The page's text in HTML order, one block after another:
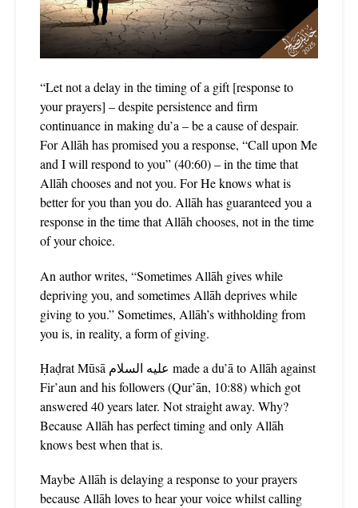
“Let not a delay in the timing of a gift [response to
your prayers] – despite persistence and firm
continuance in making du’a – be a cause of despair.
For Allāh has promised you a response, “Call upon Me
and I will respond to you” (40:60) – in the time that
Allāh chooses and not you. For He knows what is
better for you than you do. Allāh has guaranteed you a
response in the time that Allāh chooses, not in the time
of your choice.
An author writes, “Sometimes Allāh gives while
depriving you, and sometimes Allāh deprives while
giving to you.” Sometimes, Allāh’s withholding from
you is, in reality, a form of giving.
Ḥaḍrat Mūsā عليه السلام made a du’ā to Allāh against
Fir’aun and his followers (Qur’ān, 10:88) which got
answered 40 years later. Not straight away. Why?
Because Allāh has perfect timing and only Allāh
knows best when that is.
Maybe Allāh is delaying a response to your prayers
because Allāh loves to hear your voice whilst calling